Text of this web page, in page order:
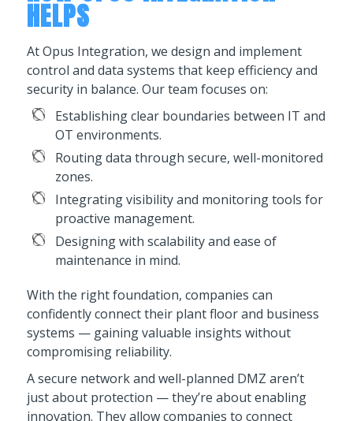
HELPS
At Opus Integration, we design and implement
control and data systems that keep efficiency and
security in balance. Our team focuses on:
Establishing clear boundaries between IT and
OT environments.
Routing data through secure, well-monitored
zones.
Integrating visibility and monitoring tools for
proactive management.
Designing with scalability and ease of
maintenance in mind.
With the right foundation, companies can
confidently connect their plant floor and business
systems — gaining valuable insights without
compromising reliability.
A secure network and well-planned DMZ aren’t
just about protection — they’re about enabling
innovation. They allow companies to connect